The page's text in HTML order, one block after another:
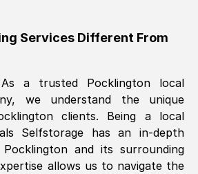
See All Reviews
Services Different From
As a trusted Pocklington local
we understand the unique
clients. Being a local
Selfstorage has an in-depth
Pocklington and its surrounding
allows us to navigate the